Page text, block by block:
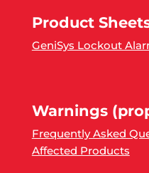
Product
GeniSys Lockout
Warnings
Frequently Asked
Affected Products